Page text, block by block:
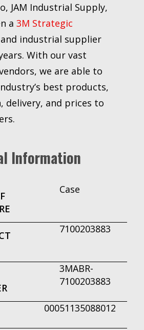
JAM Industrial Supply,
a 3M Strategic
and industrial supplier
With our vast
we are able to
best products,
delivery, and prices to
Information
Case
7100203883
3MABR-
7100203883
00051135088012